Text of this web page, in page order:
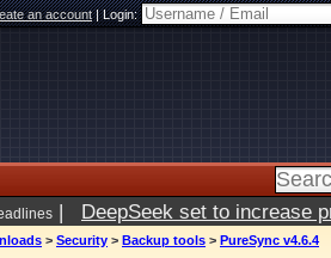
an account|Login:
| DeepSeek set to increase
> Security > Backup tools > PureSync v4.6.4